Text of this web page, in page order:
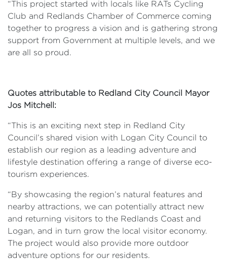
“This project started with locals like RATs Cycling
Club and Redlands Chamber of Commerce coming
together to progress a vision and is gathering strong
support from Government at multiple levels, and we
are all so proud.
Quotes attributable to Redland City Council Mayor
Jos Mitchell:
“This is an exciting next step in Redland City
Council’s shared vision with Logan City Council to
establish our region as a leading adventure and
lifestyle destination offering a range of diverse eco-
tourism experiences.
“By showcasing the region’s natural features and
nearby attractions, we can potentially attract new
and returning visitors to the Redlands Coast and
Logan, and in turn grow the local visitor economy.
The project would also provide more outdoor
adventure options for our residents.